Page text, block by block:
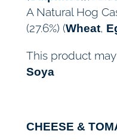
A Natural Hog
(27.6%) (Wheat,
This product
Soya
CHEESE &